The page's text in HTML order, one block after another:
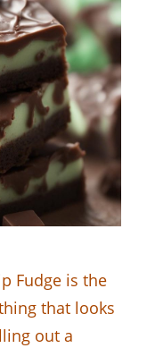
Fudge is the
that looks
out a